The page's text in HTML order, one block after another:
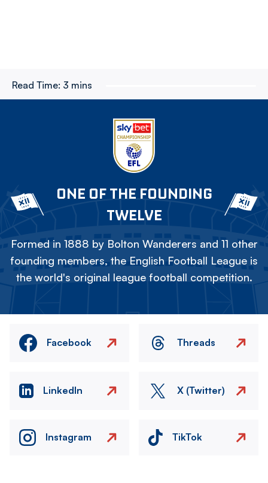
Read Time: 3 mins
ONE OF THE FOUNDING
TWELVE
Formed in 1888 by Bolton Wanderers and 11 other
founding members, the English Football League is
the world's original league football competition.
Facebook Threads
LinkedIn X (Twitter)
Instagram TikTok